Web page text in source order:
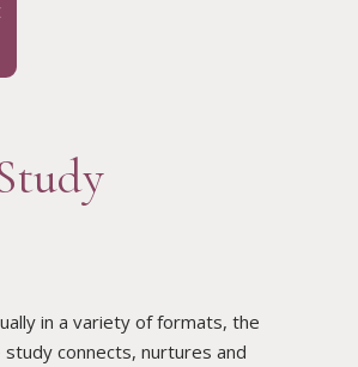
in a variety of formats, the
connects, nurtures and